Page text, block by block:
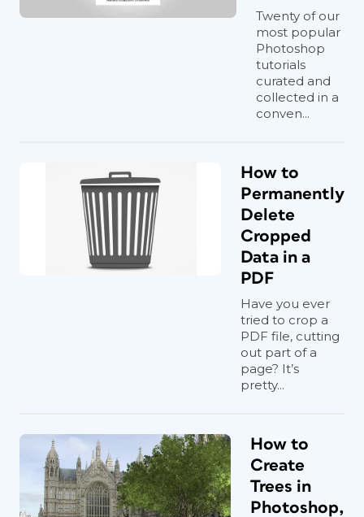
Twenty of our
most popular
Photoshop
tutorials
curated and
collected in a
conven...
How to
Permanently
Delete
Cropped
Data in a
PDF
Have you ever
tried to crop a
PDF file, cutting
out part of a
page? It’s
pretty...
How to
Create
Trees in
Photoshop,